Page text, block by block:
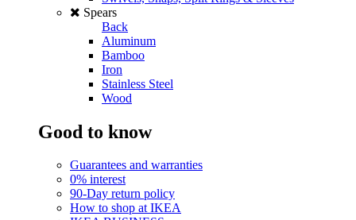
Spears
Back
Aluminum
Bamboo
Iron
Stainless Steel
Wood
Good to know
Guarantees and warranties
0% interest
90-Day return policy
How to shop at IKEA